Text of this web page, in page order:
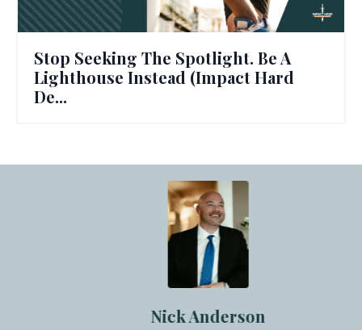
Stop Seeking The Spotlight. Be A
Lighthouse Instead (Impact Hard
De...
Nick Anderson